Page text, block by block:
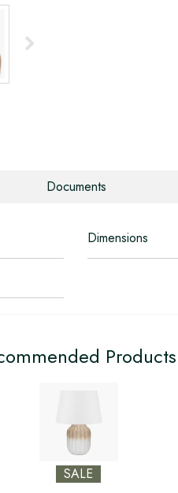
Documents
Dimensions
Products
SALE